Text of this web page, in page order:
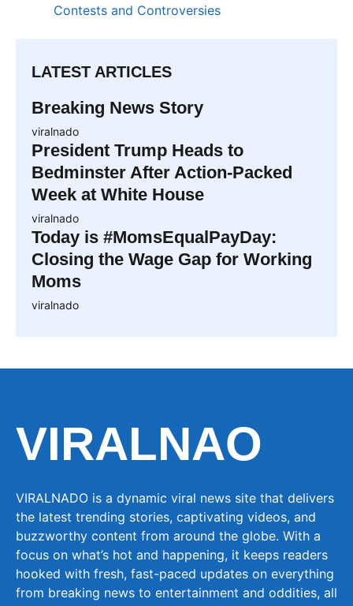
Contests and Controversies
LATEST ARTICLES
Breaking News Story
viralnado
President Trump Heads to
Bedminster After Action-Packed
Week at White House
viralnado
Today is #MomsEqualPayDay:
Closing the Wage Gap for Working
Moms
viralnado
VIRALNAO
VIRALNADO is a dynamic viral news site that delivers
the latest trending stories, captivating videos, and
buzzworthy content from around the globe. With a
focus on what’s hot and happening, it keeps readers
hooked with fresh, fast-paced updates on everything
from breaking news to entertainment and oddities, all